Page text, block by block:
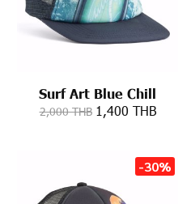
Surf Art Blue Chill
2,000 THB 1,400 THB
-30%